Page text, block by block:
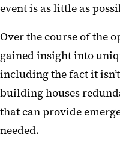
event is as little as
Over the course of the
gained insight into
including the fact it
building houses
that can provide
needed.